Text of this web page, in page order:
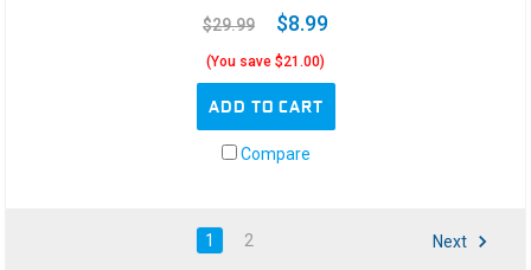
$29.99
$8.99
(You save $21.00)
ADD TO CART
Compare
1 2 Next